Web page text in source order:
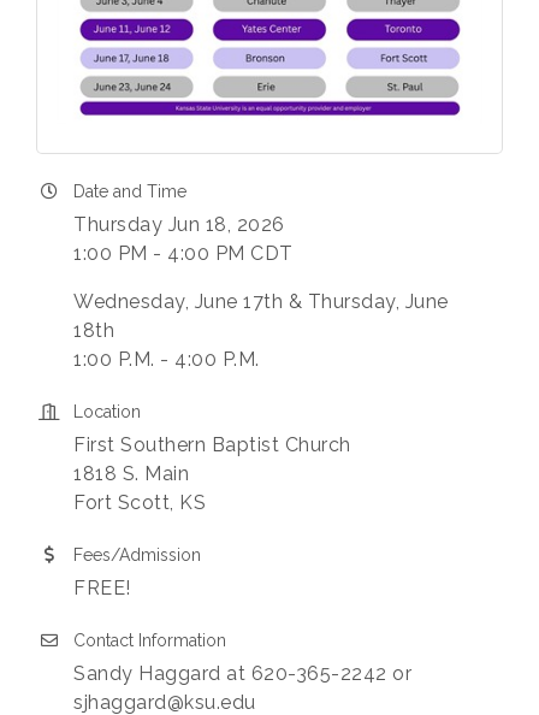
Date and Time
Thursday Jun 18, 2026
1:00 PM - 4:00 PM CDT
Wednesday, June 17th & Thursday, June
18th
1:00 P.M. - 4:00 P.M.
Location
First Southern Baptist Church
1818 S. Main
Fort Scott, KS
Fees/Admission
FREE!
Contact Information
Sandy Haggard at 620-365-2242 or
sjhaggard@ksu.edu